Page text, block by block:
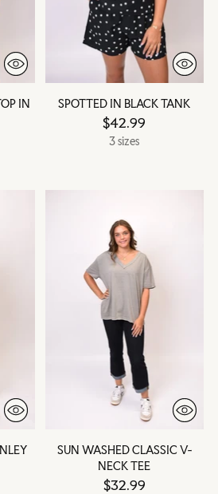
IN
SPOTTED IN BLACK TANK
$42.99
3 sizes
SUN WASHED CLASSIC V-
NECK TEE
$32.99